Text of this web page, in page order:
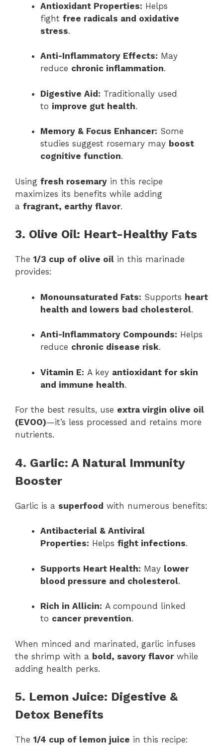
Antioxidant Properties: Helps
fight free radicals and oxidative
stress.
Anti-Inflammatory Effects: May
reduce chronic inflammation.
Digestive Aid: Traditionally used
to improve gut health.
Memory & Focus Enhancer: Some
studies suggest rosemary may boost
cognitive function.
Using fresh rosemary in this recipe
maximizes its benefits while adding
a fragrant, earthy flavor.
3. Olive Oil: Heart-Healthy Fats
The 1/3 cup of olive oil in this marinade
provides:
Monounsaturated Fats: Supports heart
health and lowers bad cholesterol.
Anti-Inflammatory Compounds: Helps
reduce chronic disease risk.
Vitamin E: A key antioxidant for skin
and immune health.
For the best results, use extra virgin olive oil
(EVOO)—it’s less processed and retains more
nutrients.
4. Garlic: A Natural Immunity
Booster
Garlic is a superfood with numerous benefits:
Antibacterial & Antiviral
Properties: Helps fight infections.
Supports Heart Health: May lower
blood pressure and cholesterol.
Rich in Allicin: A compound linked
to cancer prevention.
When minced and marinated, garlic infuses
the shrimp with a bold, savory flavorwhile
adding health perks.
5. Lemon Juice: Digestive &
Detox Benefits
The 1/4 cup of lemon juice in this recipe: